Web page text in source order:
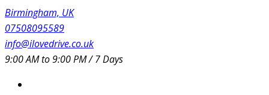
Birmingham, UK
07508095589
info@ilovedrive.co.uk
9:00 AM to 9:00 PM / 7 Days